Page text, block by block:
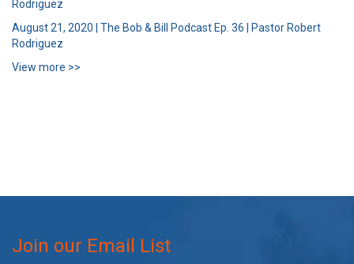
Rodriguez
August 21, 2020 | The Bob & Bill Podcast Ep. 36 | Pastor Robert
Rodriguez
View more >>
Join our Email List